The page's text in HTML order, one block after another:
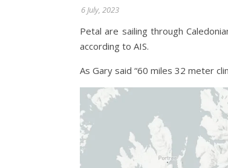
6 July, 2023
Petal are sailing through
according to AIS.
As Gary said “60 miles 32 meter